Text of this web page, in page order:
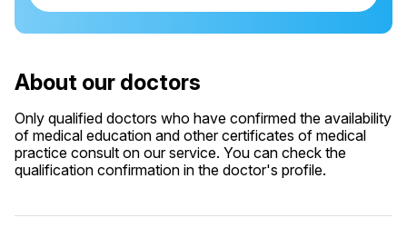
About our doctors
Only qualified doctors who have confirmed the availability
of medical education and other certificates of medical
practice consult on our service. You can check the
qualification confirmation in the doctor's profile.